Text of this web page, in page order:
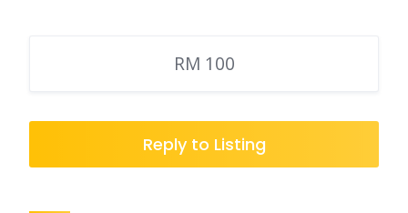
RM 100
Reply to Listing